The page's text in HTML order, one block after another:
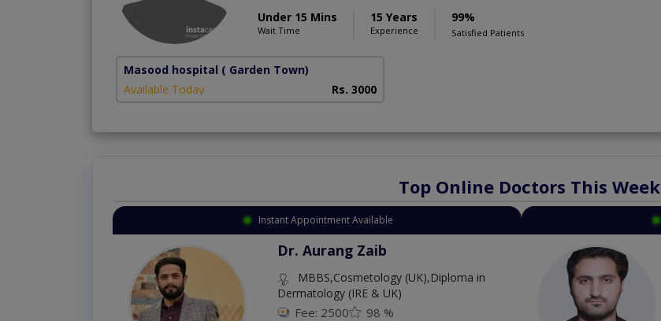
Under 15 Mins
Wait Time
15 Years
Experience
99%
Satisfied Patients
Masood hospital ( Garden Town)
Available Today
Rs. 3000
Top Online Doctors This Week
Instant Appointment Available
Dr. Aurang Zaib
MBBS,Cosmetology (UK),Diploma in
Dermatology (IRE & UK)
Fee: 2500 98 %